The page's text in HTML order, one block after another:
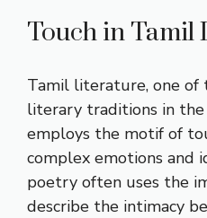
Touch in Tamil
Tamil literature, one of
literary traditions in
employs the motif of
complex emotions and
poetry often uses the
describe the intimacy